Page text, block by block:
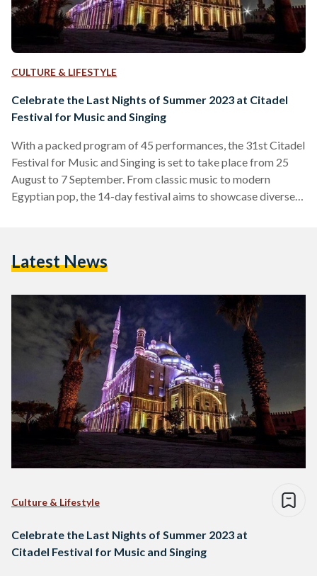
CULTURE & LIFESTYLE
Celebrate the Last Nights of Summer 2023 at Citadel
Festival for Music and Singing
With a packed program of 45 performances, the 31st Citadel
Festival for Music and Singing is set to take place from 25
August to 7 September. From classic music to modern
Egyptian pop, the 14-day festival aims to showcase diverse
Arab and Egyptian artists and musicians, including Faya
Latest News
Culture & Lifestyle
Celebrate the Last Nights of Summer 2023 at
Citadel Festival for Music and Singing